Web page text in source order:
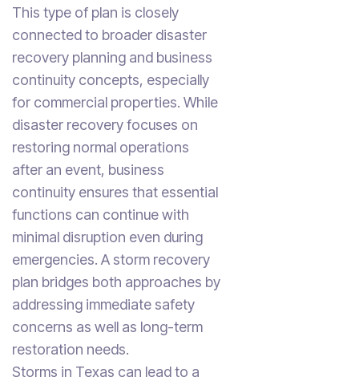
This type of plan is closely
connected to broader disaster
recovery planning and business
continuity concepts, especially
for commercial properties. While
disaster recovery focuses on
restoring normal operations
after an event, business
continuity ensures that essential
functions can continue with
minimal disruption even during
emergencies. A storm recovery
plan bridges both approaches by
addressing immediate safety
concerns as well as long-term
restoration needs.
Storms in Texas can lead to a